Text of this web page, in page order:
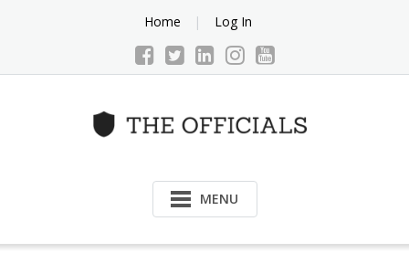
Home Log In
MENU